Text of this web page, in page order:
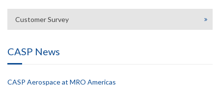
Customer Survey
CASP News
CASP Aerospace at MRO Americas